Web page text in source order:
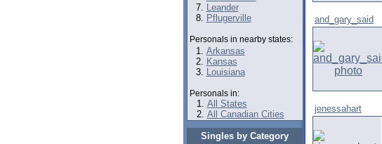
Leander
Pflugerville
Personals in nearby states:
Arkansas
Kansas
Louisiana
Personals in:
All States
All Canadian Cities
Singles by Category
and_gary_said
jenessahart